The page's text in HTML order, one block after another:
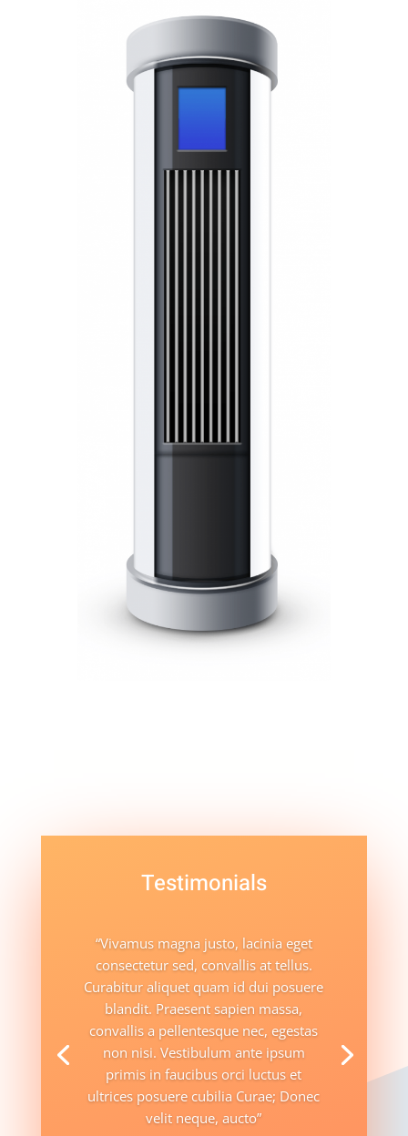
Testimonials
“Vivamus magna justo, lacinia eget
consectetur sed, convallis at tellus.
Curabitur aliquet quam id dui posuere
blandit. Praesent sapien massa,
convallis a pellentesque nec, egestas
non nisi. Vestibulum ante ipsum
primis in faucibus orci luctus et
ultrices posuere cubilia Curae; Donec
velit neque, aucto”